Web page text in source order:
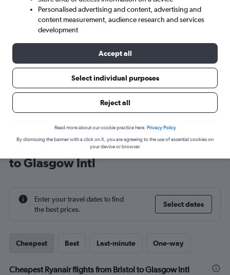
Find Ryanair flight deals from Bristol
to Glasgow Intl
Enter your travel dates to find
the best prices.
Select dates
Cheapest Best Last-minute One-way
Cheapest Ryanair flights from Bristol to Glasgow Intl
Personalised advertising and content, advertising and
content measurement, audience research and services
development
Accept all
Select individual purposes
Reject all
Read more about our cookie practice here. Privacy Policy
By dismissing the banner with a click on X, you are agreeing to the use of essential cookies on
your device or browser.